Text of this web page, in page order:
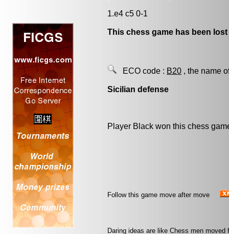
1.e4 c5 0-1
This chess game has been
ECO code : B20 , the name
Sicilian defense
Player Black won this chess
Follow this game move after move
Daring ideas are like Chess men